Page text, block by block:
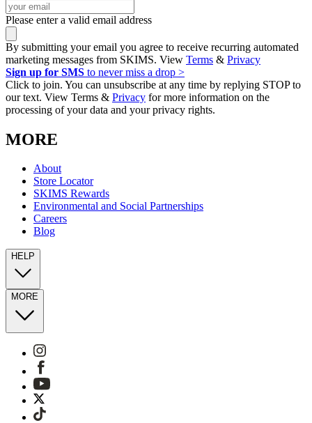
Please enter a valid email address
By submitting your email you agree to receive recurring automated
marketing messages from SKIMS. View Terms & Privacy
Sign up for SMS to never miss a drop >
Click to join. You can unsubscribe at any time by replying STOP to
our text. View Terms & Privacy for more information on the
processing of your data and your privacy rights.
MORE
About
Store Locator
SKIMS Rewards
Environmental and Social Partnerships
Careers
Blog
HELP
MORE